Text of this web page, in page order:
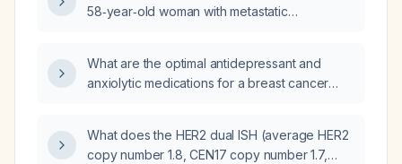
58‑year‑old woman with metastatic
develops oliguria, acute kidney injury,
hyperkalemia, hyperuricemia,
lactate dehydrogenase, metabolic acidosis
and high lactate?
What are the optimal antidepressant and
anxiolytic medications for a breast cancer
What does the HER2 dual ISH (average HER2
copy number 1.8, CEN17 copy number 1.7,